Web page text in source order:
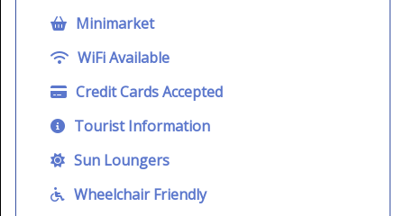
Minimarket
WiFi Available
Credit Cards Accepted
Tourist Information
Sun Loungers
Wheelchair Friendly